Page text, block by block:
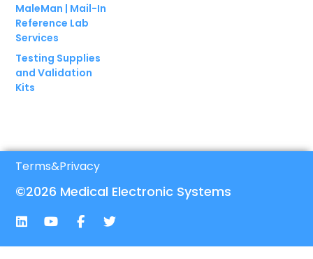
MaleMan | Mail-In
Reference Lab
Services
Testing Supplies
and Validation
Kits
Terms&Privacy
©2026 Medical Electronic Systems